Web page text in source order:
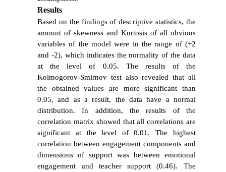
Results
Based on the findings of descriptive statistics, the
amount of skewness and Kurtosis of all obvious
variables of the model were in the range of (+2
and -2), which indicates the normality of the data
at the level of 0.05. The results of the
Kolmogorov-Smirnov test also revealed that all
the obtained values ​​are more significant than
0.05, and as a result, the data have a normal
distribution. In addition, the results of the
correlation matrix showed that all correlations are
significant at the level of 0.01. The highest
correlation between engagement components and
dimensions of support was between emotional
engagement and teacher support (0.46). The